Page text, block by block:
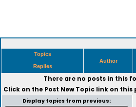
Topics
Replies
Author
There are no posts in this
Click on the Post New Topiclink on this
Display topics from previous: